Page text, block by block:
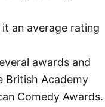
an average rating
awards and
British Academy
Comedy Awards.